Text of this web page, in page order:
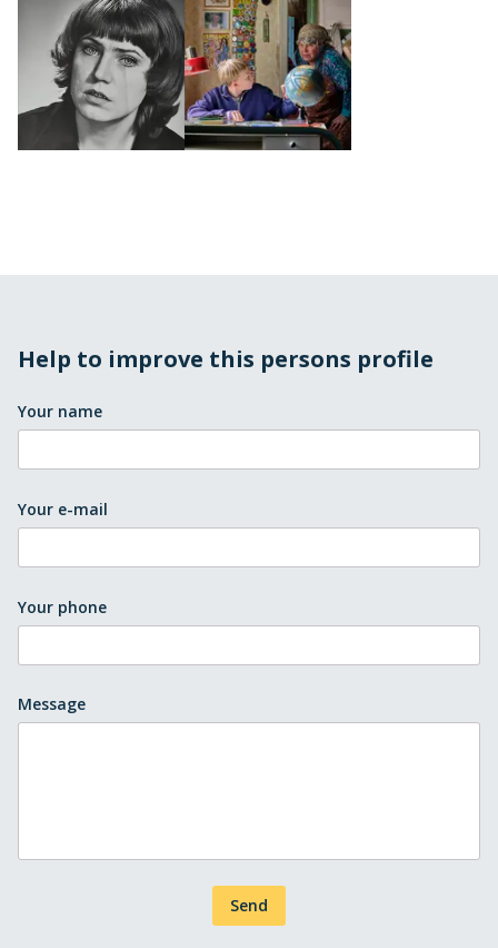
Help to improve this persons profile
Your name
Your e-mail
Your phone
Message
Send